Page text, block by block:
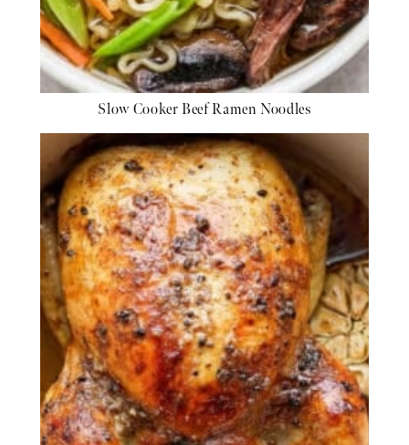
Slow Cooker Beef Ramen Noodles